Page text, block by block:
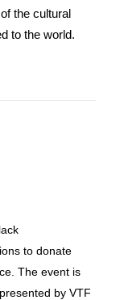
the cultural
to the world.
to donate
The event is
by VTF